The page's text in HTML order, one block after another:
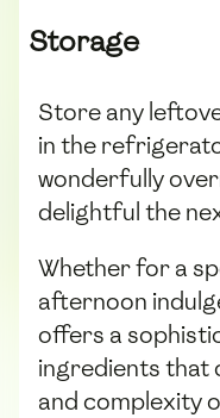
Storage
Store any
in the
wonderfully
delightful the
Whether for a
afternoon
offers a
ingredients that
and complexity